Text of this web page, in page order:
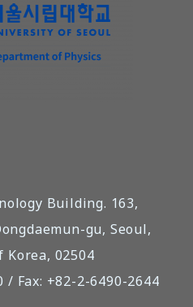
Building. 163,
gu, Seoul,
Korea, 02504
/ Fax: +82-2-6490-2644